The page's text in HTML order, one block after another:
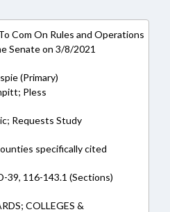
Com On Rules and Operations
Senate on 3/8/2021
(Primary)
Pless
Requests Study
specifically cited
39, 116-143.1 (Sections)
COLLEGES &